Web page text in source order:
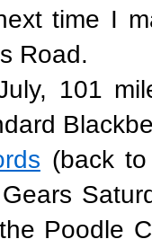
time I
Road.
101
(back
Poodle